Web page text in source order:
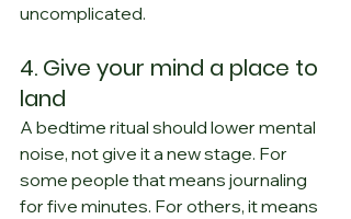
uncomplicated.
4. Give your mind a place to
land
A bedtime ritual should lower mental
noise, not give it a new stage. For
some people that means journaling
for five minutes. For others, it means